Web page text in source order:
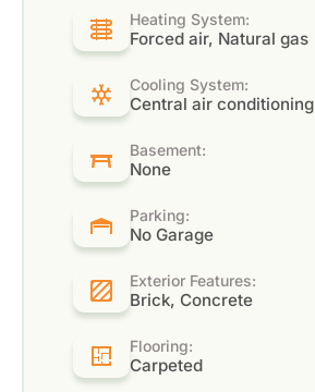
Heating System:
Forced air, Natural gas
Cooling System:
Central air conditioning
Basement:
None
Parking:
No Garage
Exterior Features:
Brick, Concrete
Flooring:
Carpeted